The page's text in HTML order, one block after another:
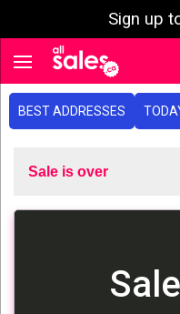
Sign up
Toggle navigation
BEST ADDRESSES
Sale is over